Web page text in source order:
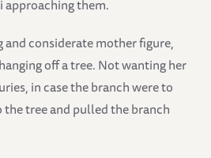
approaching them.
and considerate mother figure,
off a tree. Not wanting her
in case the branch were to
tree and pulled the branch